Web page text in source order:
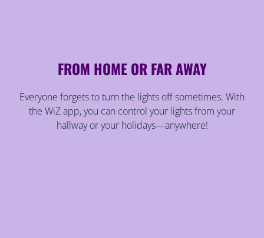
FROM HOME OR FAR AWAY
Everyone forgets to turn the lights off sometimes. With
the WiZ app, you can control your lights from your
hallway or your holidays—anywhere!